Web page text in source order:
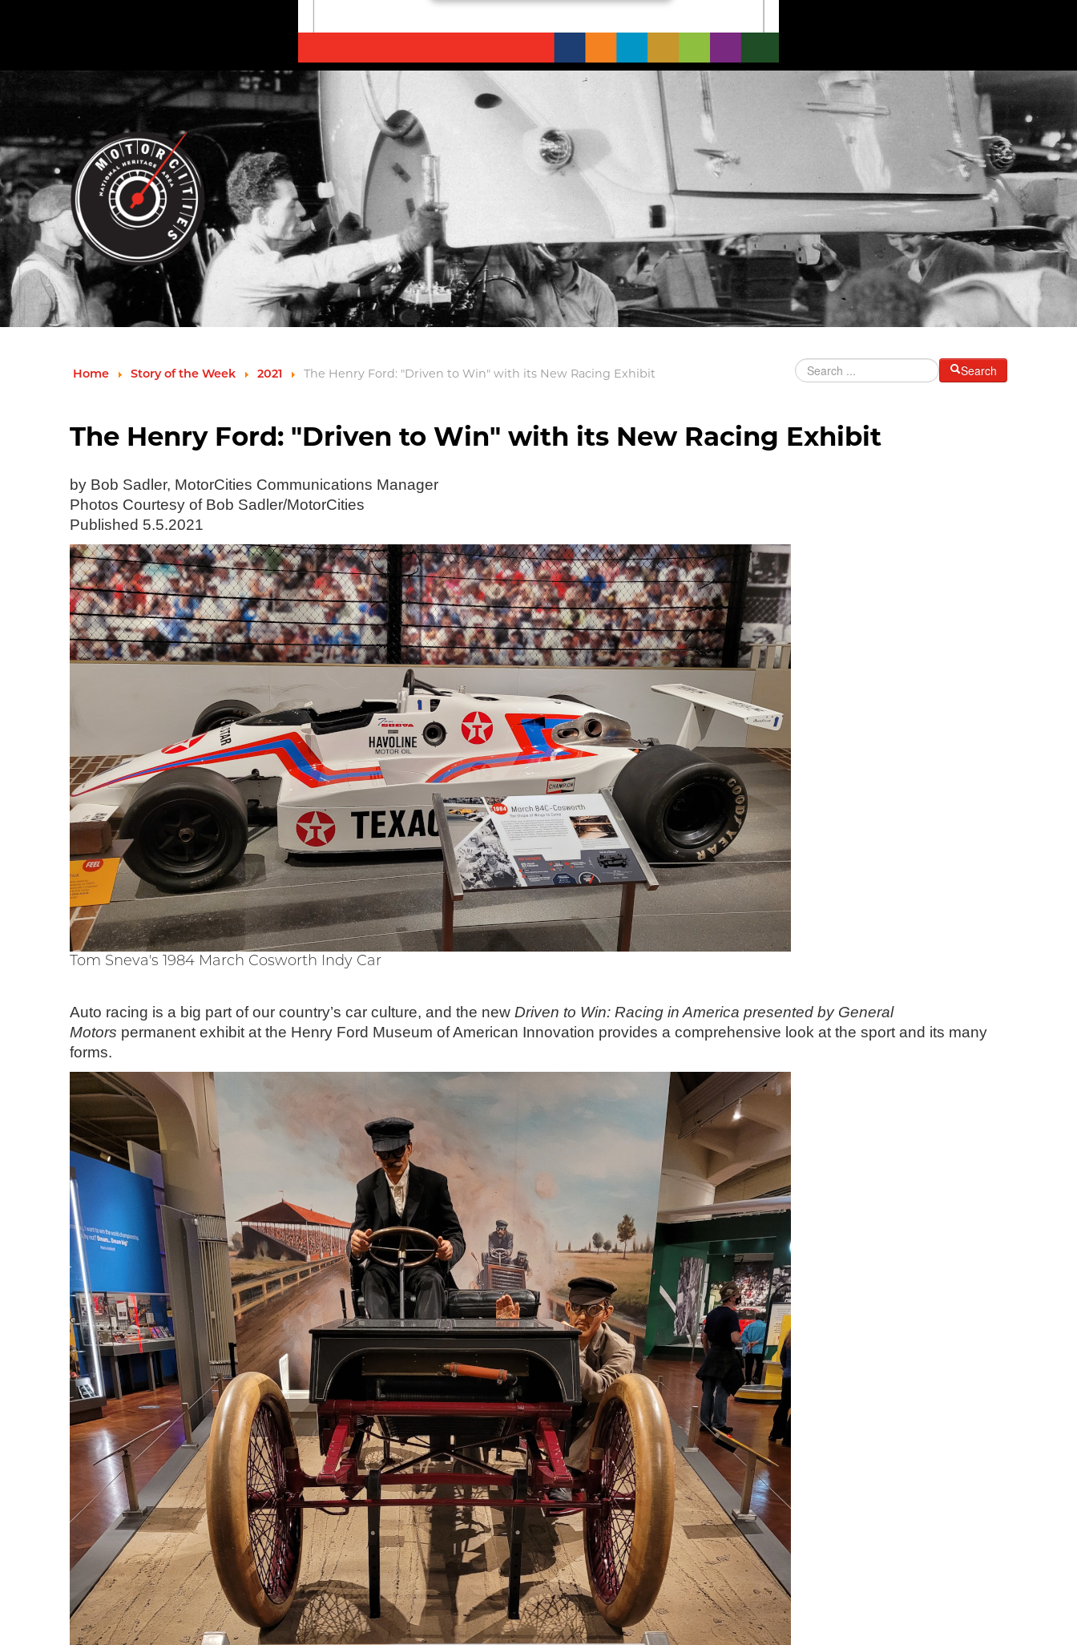
Home Story of the Week 2021 The Henry Ford: "Driven to Win" with its New Racing Exhibit Search
The Henry Ford: "Driven to Win" with its New Racing Exhibit
by Bob Sadler, MotorCities Communications Manager
Photos Courtesy of Bob Sadler/MotorCities
Published 5.5.2021
Tom Sneva's 1984 March Cosworth Indy Car
Auto racing is a big part of our country’s car culture, and the new Driven to Win: Racing in America presented by General
Motors permanent exhibit at the Henry Ford Museum of American Innovation provides a comprehensive look at the sport and its many
forms.